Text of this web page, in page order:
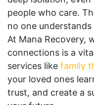
people who care.
no one
At Mana Recovery,
connections is a
services like family
your loved ones
trust, and create a